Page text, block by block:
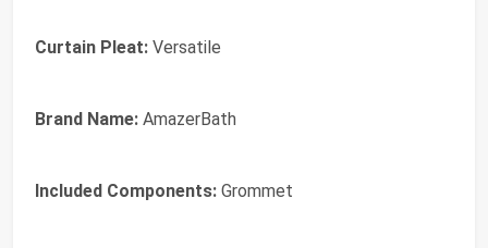
Curtain Pleat: Versatile
Brand Name: AmazerBath
Included Components: Grommet